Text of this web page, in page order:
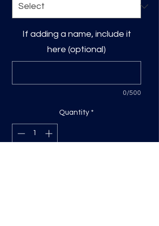
If adding a name, include it
here (optional)
0/500
Quantity *